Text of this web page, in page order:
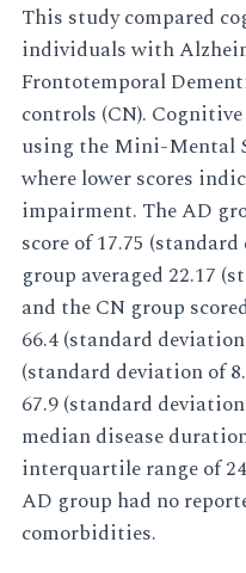
This study compared
individuals with
Frontotemporal
controls (CN).
using the Mini-Mental
where lower scores
impairment. The AD
score of 17.75
group averaged 22.17
and the CN group
66.4 (standard
(standard deviation of
67.9 (standard
median disease
interquartile range of
AD group had no
comorbidities.